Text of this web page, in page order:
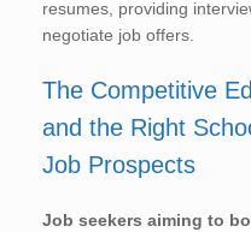
resumes, providing
negotiate job offers.
The Competitive
and the Right
Job Prospects
Job seekers aiming to